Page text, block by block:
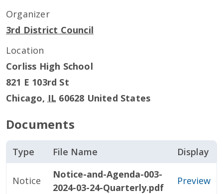
Organizer
3rd District Council
Location
Corliss High School
821 E 103rd St
Chicago, IL 60628 United States
Documents
Type File Name Display
Notice
Notice-and-Agenda-003-
2024-03-24-Quarterly.pdf
Preview